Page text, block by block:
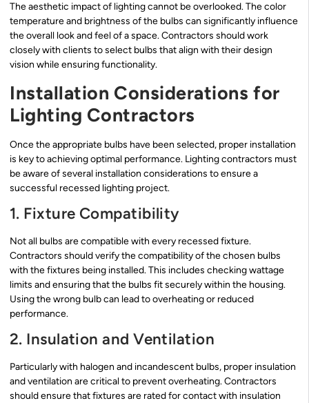
The aesthetic impact of lighting cannot be overlooked. The color
temperature and brightness of the bulbs can significantly influence
the overall look and feel of a space. Contractors should work
closely with clients to select bulbs that align with their design
vision while ensuring functionality.
Installation Considerations for
Lighting Contractors
Once the appropriate bulbs have been selected, proper installation
is key to achieving optimal performance. Lighting contractors must
be aware of several installation considerations to ensure a
successful recessed lighting project.
1. Fixture Compatibility
Not all bulbs are compatible with every recessed fixture.
Contractors should verify the compatibility of the chosen bulbs
with the fixtures being installed. This includes checking wattage
limits and ensuring that the bulbs fit securely within the housing.
Using the wrong bulb can lead to overheating or reduced
performance.
2. Insulation and Ventilation
Particularly with halogen and incandescent bulbs, proper insulation
and ventilation are critical to prevent overheating. Contractors
should ensure that fixtures are rated for contact with insulation